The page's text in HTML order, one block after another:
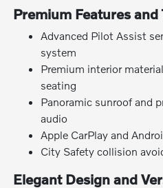
Premium Features and
Advanced Pilot Assist
system
Premium interior
seating
Panoramic sunroof and
audio
Apple CarPlay and
City Safety collision
Elegant Design and